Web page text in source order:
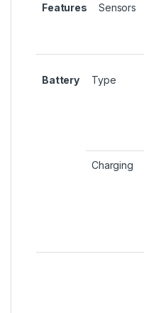
Features Sensors
Battery Type
Charging